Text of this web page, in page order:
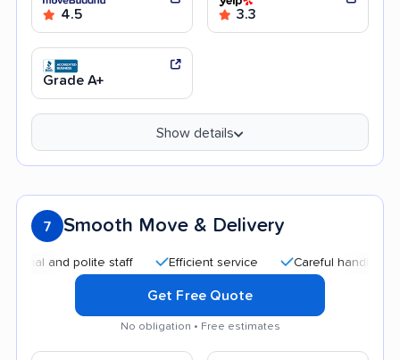
4.5 3.3
Grade A+
Show details
7 Smooth Move & Delivery
polite staff Efficient service Careful handling
Get Free Quote
No obligation • Free estimates